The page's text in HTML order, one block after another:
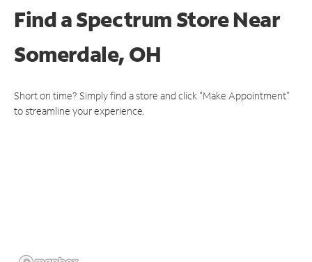
Find a Spectrum StoreNear
Somerdale, OH
Short on time? Simply find a store and click "Make Appointment"
to streamline your experience.